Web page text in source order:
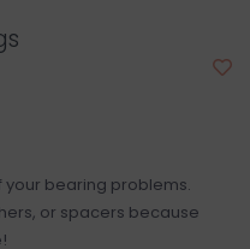
your bearing problems.
or spacers because